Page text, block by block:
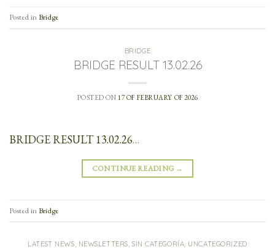
Posted inBridge
BRIDGE
BRIDGE RESULT 13.02.26
POSTED ON 17 OF FEBRUARY OF 2026
BRIDGE RESULT 13.02.26…
CONTINUE READING →
Posted inBridge
LATEST NEWS, NEWSLETTERS,SIN CATEGORÍA, UNCATEGORIZED